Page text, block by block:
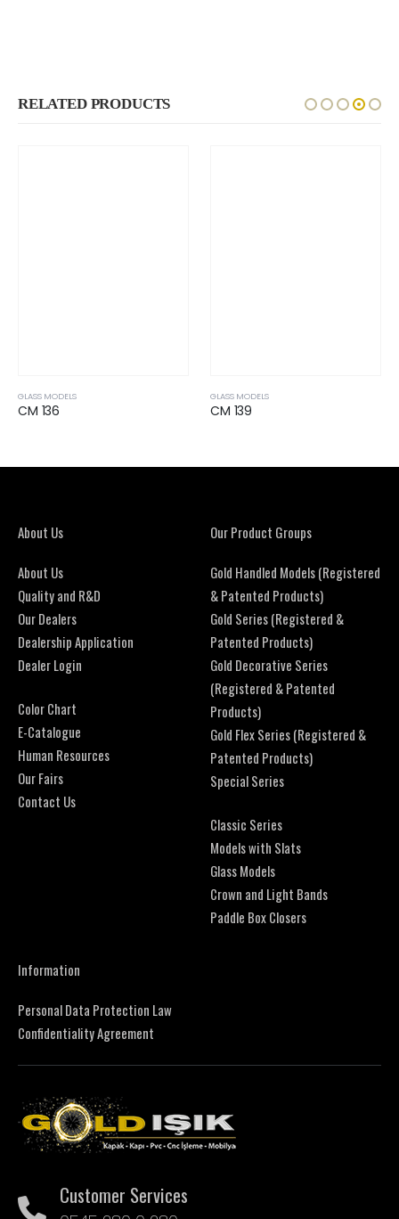
RELATED PRODUCTS
GLASS MODELS
CM 136
GLASS MODELS
CM 139
About Us
About Us
Quality and R&D
Our Dealers
Dealership Application
Dealer Login
Color Chart
E-Catalogue
Human Resources
Our Fairs
Contact Us
Our Product Groups
Gold Handled Models (Registered
& Patented Products)
Gold Series (Registered &
Patented Products)
Gold Decorative Series
(Registered & Patented
Products)
Gold Flex Series (Registered &
Patented Products)
Special Series
Classic Series
Models with Slats
Glass Models
Crown and Light Bands
Paddle Box Closers
Information
Personal Data Protection Law
Confidentiality Agreement
Customer Services